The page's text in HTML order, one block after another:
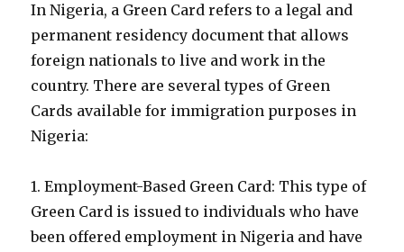
In Nigeria, a Green Card refers to a legal and
permanent residency document that allows
foreign nationals to live and work in the
country. There are several types of Green
Cards available for immigration purposes in
Nigeria:
1. Employment-Based Green Card: This type of
Green Card is issued to individuals who have
been offered employment in Nigeria and have